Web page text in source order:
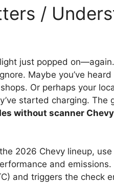
/
just popped
Maybe you’ve
Or perhaps your
started charging. The
without scanner
2026 Chevy lineup,
and emissions.
and triggers the check